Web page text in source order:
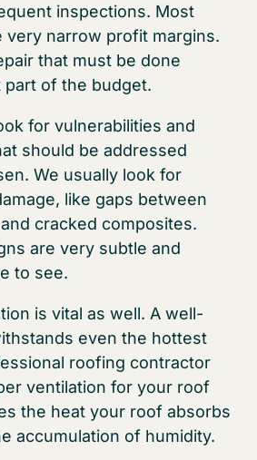
inspections. Most
very narrow profit margins.
that must be done
part of the budget.
for vulnerabilities and
should be addressed
We usually look for
like gaps between
cracked composites.
are very subtle and
to see.
is vital as well. A well-
even the hottest
roofing contractor
ventilation for your roof
the heat your roof absorbs
accumulation of humidity.